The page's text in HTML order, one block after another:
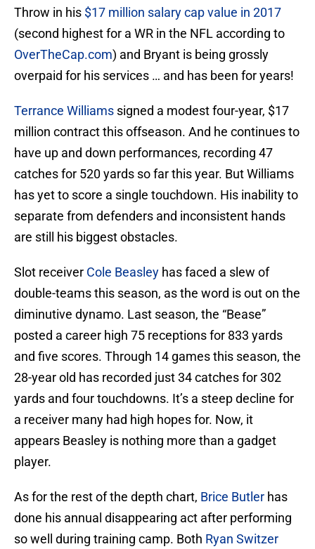
Throw in his $17 million salary cap value in 2017
(second highest for a WR in the NFL according to
OverTheCap.com) and Bryant is being grossly
overpaid for his services … and has been for years!
Terrance Williams signed a modest four-year, $17
million contract this offseason. And he continues to
have up and down performances, recording 47
catches for 520 yards so far this year. But Williams
has yet to score a single touchdown. His inability to
separate from defenders and inconsistent hands
are still his biggest obstacles.
Slot receiver Cole Beasley has faced a slew of
double-teams this season, as the word is out on the
diminutive dynamo. Last season, the “Bease”
posted a career high 75 receptions for 833 yards
and five scores. Through 14 games this season, the
28-year old has recorded just 34 catches for 302
yards and four touchdowns. It’s a steep decline for
a receiver many had high hopes for. Now, it
appears Beasley is nothing more than a gadget
player.
As for the rest of the depth chart, Brice Butler has
done his annual disappearing act after performing
so well during training camp. Both Ryan Switzer